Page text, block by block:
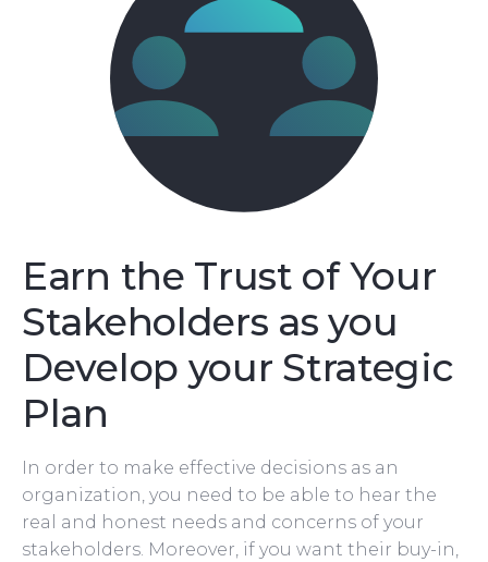
Earn the Trust of Your
Stakeholders as you
Develop your Strategic
Plan
In order to make effective decisions as an
organization, you need to be able to hear the
real and honest needs and concerns of your
stakeholders. Moreover, if you want their buy-in,